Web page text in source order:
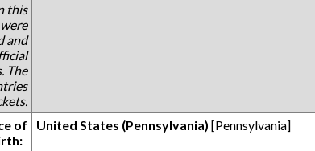
this
and
The
of
United States (Pennsylvania) [Pennsylvania]